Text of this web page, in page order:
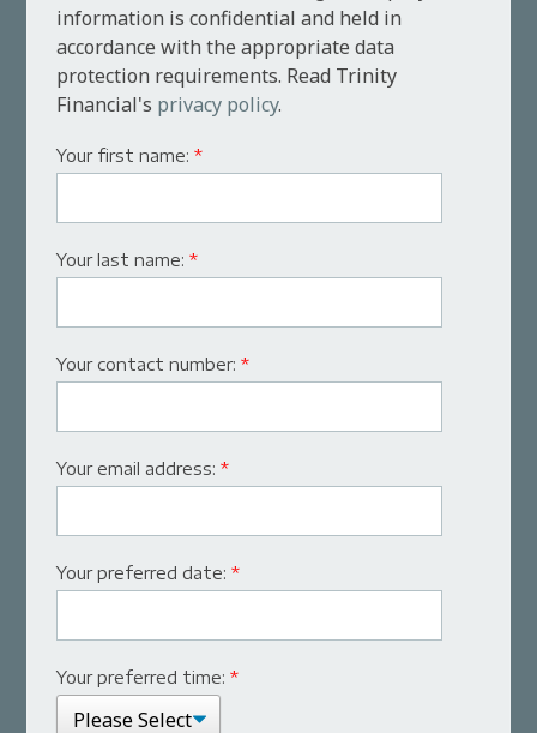
information is confidential and held in
accordance with the appropriate data
protection requirements. Read Trinity
Financial's privacy policy.
Your first name:*
Your last name:*
Your contact number:*
Your email address:*
Your preferred date:*
Your preferred time:*